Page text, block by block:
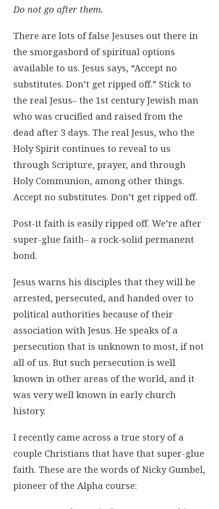
Do not go after them.
There are lots of false Jesuses out there in
the smorgasbord of spiritual options
available to us. Jesus says, “Accept no
substitutes. Don’t get ripped off.” Stick to
the real Jesus– the 1st century Jewish man
who was crucified and raised from the
dead after 3 days. The real Jesus, who the
Holy Spirit continues to reveal to us
through Scripture, prayer, and through
Holy Communion, among other things.
Accept no substitutes. Don’t get ripped off.
Post-it faith is easily ripped off. We’re after
super-glue faith– a rock-solid permanent
bond.
Jesus warns his disciples that they will be
arrested, persecuted, and handed over to
political authorities because of their
association with Jesus. He speaks of a
persecution that is unknown to most, if not
all of us. But such persecution is well
known in other areas of the world, and it
was very well known in early church
history.
I recently came across a true story of a
couple Christians that have that super-glue
faith. These are the words of Nicky Gumbel,
pioneer of the Alpha course: